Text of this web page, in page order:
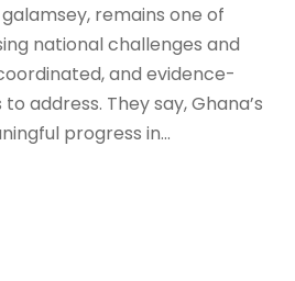
remains one of
national challenges and
and evidence-
address. They say, Ghana’s
progress in...